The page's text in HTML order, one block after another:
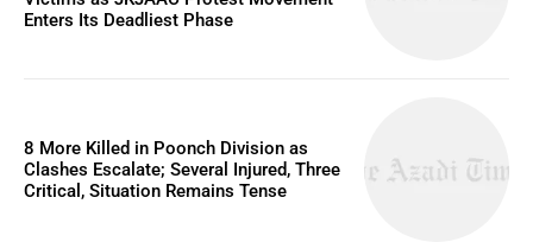
Enters Its Deadliest Phase
8 More Killed in Poonch Division as
Clashes Escalate; Several Injured, Three
Critical, Situation Remains Tense